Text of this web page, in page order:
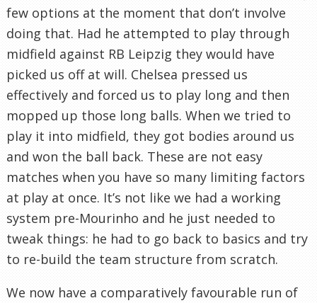
few options at the moment that don’t involve
doing that. Had he attempted to play through
midfield against RB Leipzig they would have
picked us off at will. Chelsea pressed us
effectively and forced us to play long and then
mopped up those long balls. When we tried to
play it into midfield, they got bodies around us
and won the ball back. These are not easy
matches when you have so many limiting factors
at play at once. It’s not like we had a working
system pre-Mourinho and he just needed to
tweak things: he had to go back to basics and try
to re-build the team structure from scratch.
We now have a comparatively favourable run of